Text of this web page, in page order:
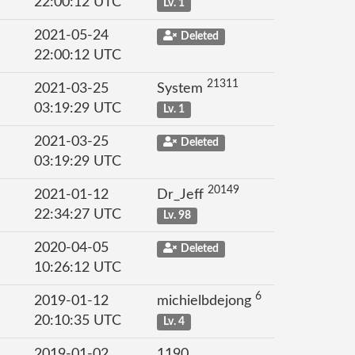
Lv. 1
2021-05-24
22:00:12 UTC
Deleted
2021-03-25
03:19:29 UTC
System 21311
Lv. 1
2021-03-25
03:19:29 UTC
Deleted
2021-01-12
22:34:27 UTC
Dr_Jeff 20149
Lv. 98
2020-04-05
10:26:12 UTC
Deleted
2019-01-12
20:10:35 UTC
michielbdejong 6
Lv. 4